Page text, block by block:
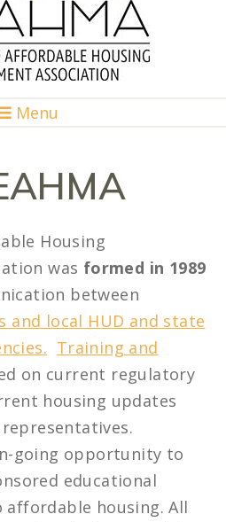
Menu
Housing
was formed in 1989
between
and local HUD and state
Training and
on current regulatory
housing updates
going opportunity to
educational
affordable housing. All